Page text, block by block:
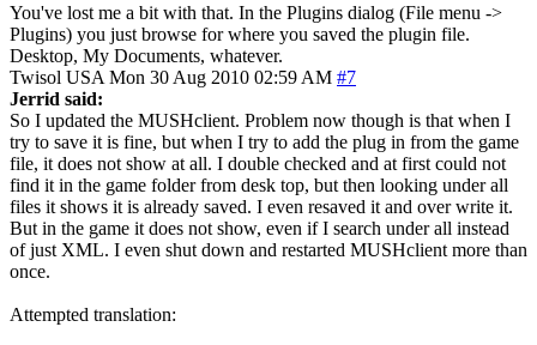
You've lost me a bit with that. In the Plugins dialog (File menu ->
Plugins) you just browse for where you saved the plugin file.
Desktop, My Documents, whatever.
Twisol USA Mon 30 Aug 2010 02:59 AM #7
Jerrid said:
So I updated the MUSHclient. Problem now though is that when I
try to save it is fine, but when I try to add the plug in from the game
file, it does not show at all. I double checked and at first could not
find it in the game folder from desk top, but then looking under all
files it shows it is already saved. I even resaved it and over write it.
But in the game it does not show, even if I search under all instead
of just XML. I even shut down and restarted MUSHclient more than
once.
Attempted translation: